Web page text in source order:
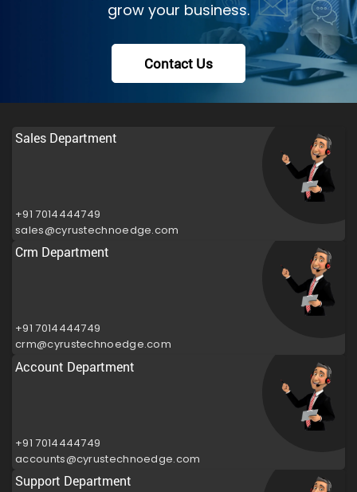
grow your business.
Contact Us
Sales Department
+91 7014444749
sales@cyrustechnoedge.com
Crm Department
+91 7014444749
crm@cyrustechnoedge.com
Account Department
+91 7014444749
accounts@cyrustechnoedge.com
Support Department